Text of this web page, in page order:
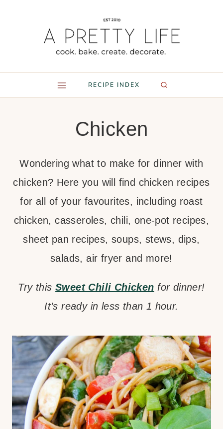
RECIPE INDEX
Chicken
Wondering what to make for dinner with
chicken? Here you will find chicken recipes
for all of your favourites, including roast
chicken, casseroles, chili, one-pot recipes,
sheet pan recipes, soups, stews, dips,
salads, air fryer and more!
Try thisSweet Chili Chicken for dinner!
It’s ready in less than 1 hour.